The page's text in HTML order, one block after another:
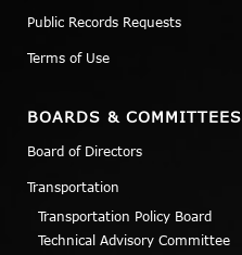
Public Records Requests
Terms of Use
BOARDS & COMMITTEES
Board of Directors
Transportation
Transportation Policy Board
Technical Advisory Committee